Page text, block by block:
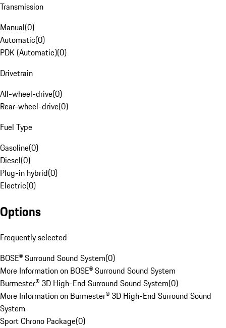
Transmission
Manual(0)
Automatic(0)
PDK (Automatic)(0)
Drivetrain
All-wheel-drive(0)
Rear-wheel-drive(0)
Fuel Type
Gasoline(0)
Diesel(0)
Plug-in hybrid(0)
Electric(0)
Options
Frequently selected
BOSE® Surround Sound System(0)
More Information on BOSE® Surround Sound System
Burmester® 3D High-End Surround Sound System(0)
More Information on Burmester® 3D High-End Surround Sound
System
Sport Chrono Package(0)